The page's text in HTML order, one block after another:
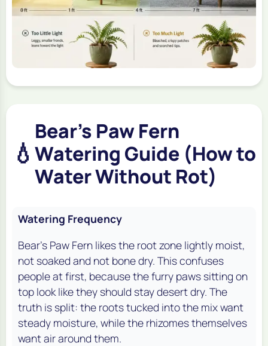
💧
Bear's Paw Fern
Watering Guide (How to
Water Without Rot)
Watering Frequency
Bear's Paw Fern likes the root zone lightly moist,
not soaked and not bone dry. This confuses
people at first, because the furry paws sitting on
top look like they should stay desert dry. The
truth is split: the roots tucked into the mix want
steady moisture, while the rhizomes themselves
want air around them.